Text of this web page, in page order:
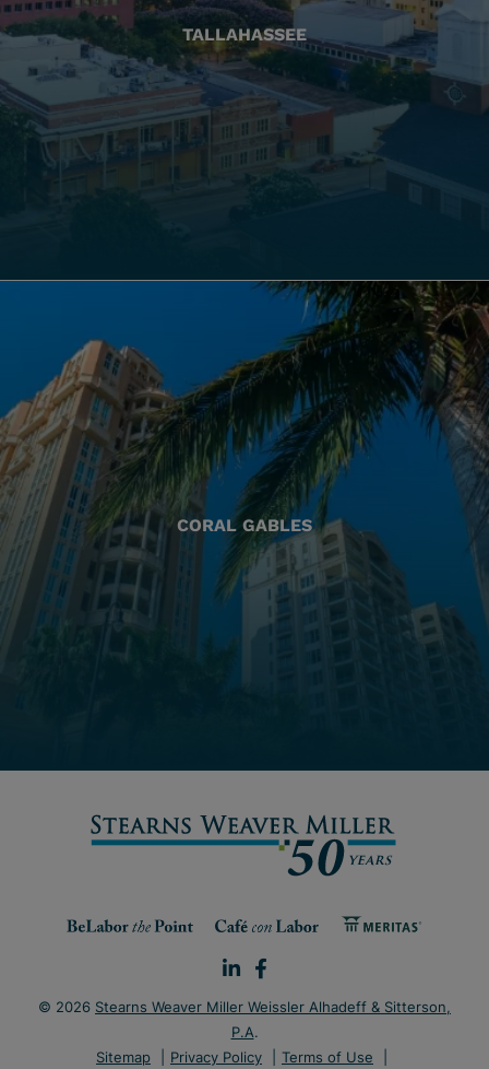
TALLAHASSEE
CORAL GABLES
© 2026 Stearns Weaver Miller Weissler Alhadeff & Sitterson,
P.A.
Sitemap
Privacy Policy Terms of Use